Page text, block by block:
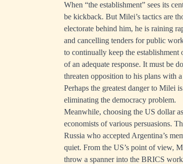
When “the establishment” sees its
be kickback. But Milei’s tactics are
electorate behind him, he is raining
and cancelling tenders for public
to continually keep the establishment
of an adequate response. It must be
threaten opposition to his plans with
Perhaps the greatest danger to Milei
eliminating the democracy problem.
Meanwhile, choosing the US dollar
economists of various persuasions.
Russia who accepted Argentina’s
quiet. From the US’s point of view,
throw a spanner into the BRICS